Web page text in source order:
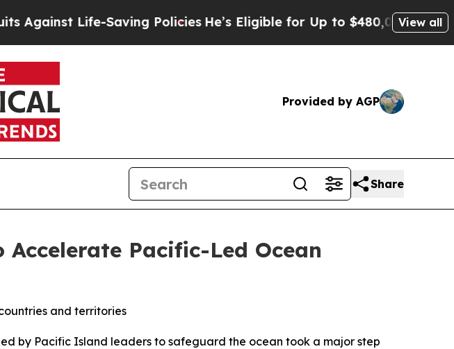
Life-Saving PoliciesHe’s Eligible for Up to $480,000 After Being
View all
Provided by AGP
Share
Accelerate Pacific-Led Ocean
and territories
by Pacific Island leaders to safeguard the ocean took a major step